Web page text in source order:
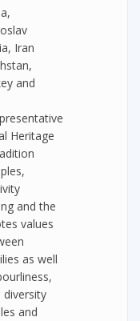
Iran
and
Heritage
and the
values
as well
and